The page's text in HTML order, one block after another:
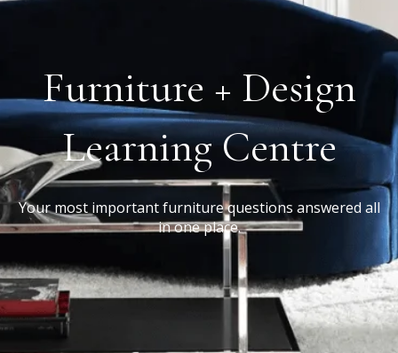
Furniture + Design
Learning Centre
Your most important furniture questions answered all
in one place.